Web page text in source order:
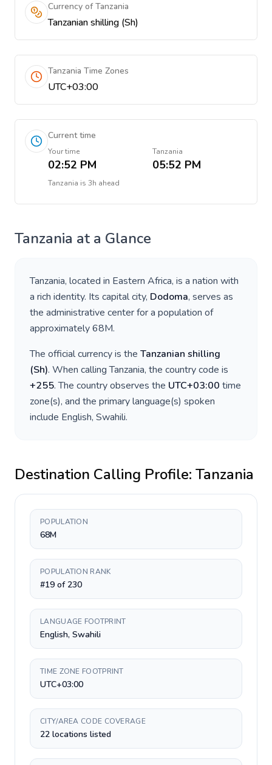
Currency of Tanzania
Tanzanian shilling (Sh)
Tanzania Time Zones
UTC+03:00
Current time
Your time
02:52 PM
Tanzania
05:52 PM
Tanzania is 3h ahead
Tanzania at a Glance
Tanzania, located in Eastern Africa, is a nation with
a rich identity. Its capital city, Dodoma, serves as
the administrative center for a population of
approximately68M.
The official currency is the Tanzanian shilling
(Sh). When callingTanzania, the country code is
+255. The country observes the UTC+03:00 time
zone(s), and the primary language(s) spoken
include English, Swahili.
Destination Calling Profile: Tanzania
POPULATION
68M
POPULATION RANK
#19 of 230
LANGUAGE FOOTPRINT
English, Swahili
TIME ZONE FOOTPRINT
UTC+03:00
CITY/AREA CODE COVERAGE
22 locations listed